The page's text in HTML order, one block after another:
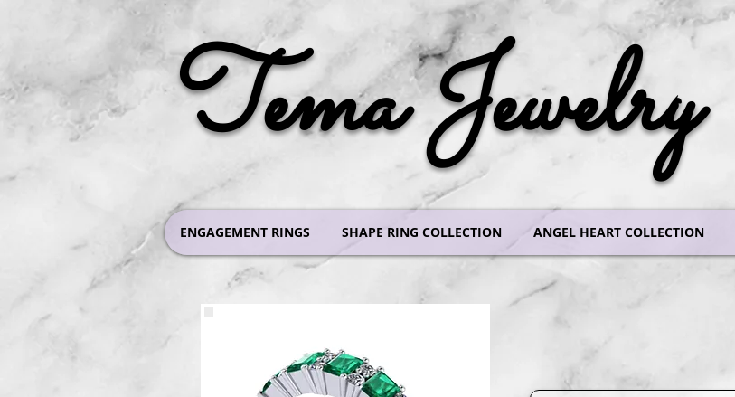
Tema Jewelry
ENGAGEMENT RINGS SHAPE RING COLLECTION ANGEL HEART COLLECTION